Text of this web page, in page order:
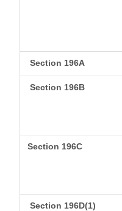
Section 196A
Section 196B
Section 196C
Section 196D(1)